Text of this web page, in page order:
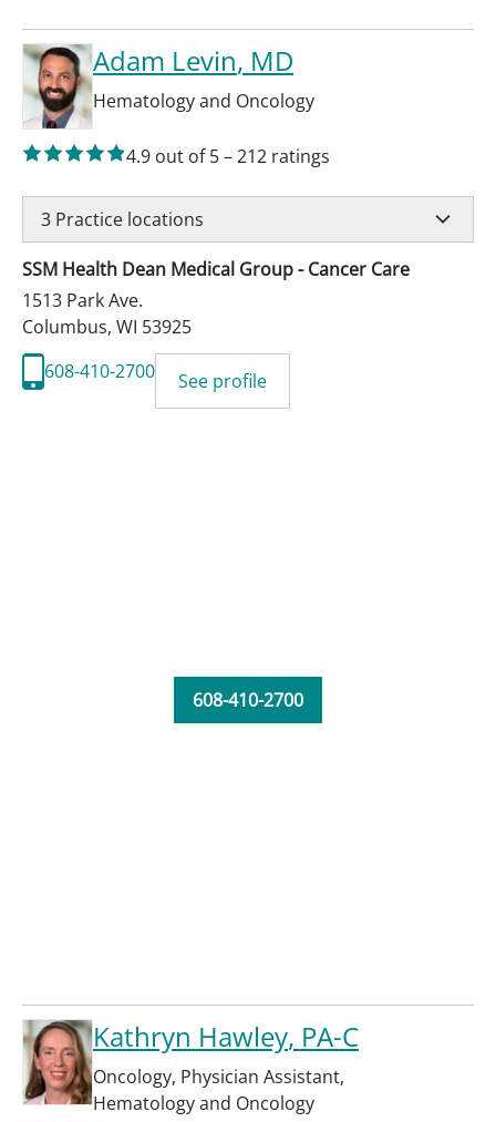
Adam Levin, MD
Hematology and Oncology
4.9 out of 5–212 ratings
3 Practice locations
SSM Health Dean Medical Group - Cancer Care
1513 Park Ave.
Columbus, WI 53925
608-410-2700
See profile
608-410-2700
Kathryn Hawley, PA-C
Oncology, Physician Assistant,
Hematology and Oncology